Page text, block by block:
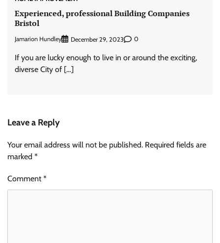
Experienced, professional Building Companies
Bristol
Jamarion Hundley December 29, 2023 0
If you are lucky enough to live in or around the exciting,
diverse City of […]
Leave a Reply
Your email address will not be published. Required fields are
marked *
Comment*